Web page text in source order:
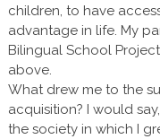
children, to have
advantage in life. My
Bilingual School
above.
What drew me to the
acquisition? I would
the society in which I